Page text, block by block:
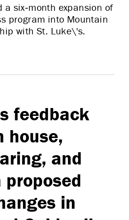
a six‑month expansion of
program into Mountain
with St. Luke\'s.
feedback
house,
and
proposed
in